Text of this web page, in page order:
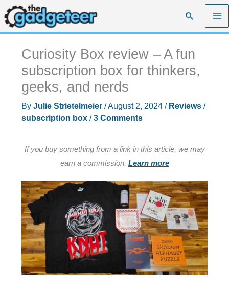
Skip
to
content
Search
Curiosity Box review – A fun
subscription box for thinkers,
geeks, and nerds
By Julie Strietelmeier /August 2, 2024 / Reviews/
subscription box/3 Comments
If you buy something from a link in this article, we may
earn a commission. Learn more